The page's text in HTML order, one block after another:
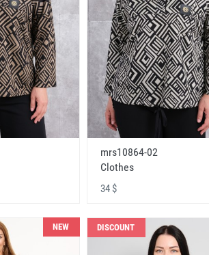
mrs10864-02
Clothes
34 $
NEW DISCOUNT